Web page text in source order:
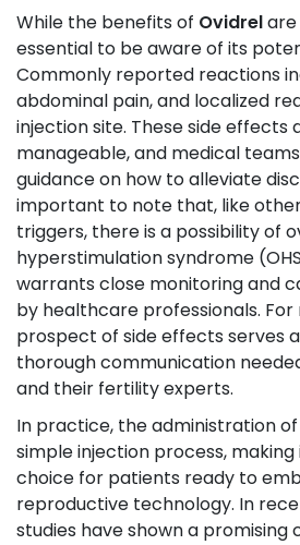
While the benefits of Ovidrelare
essential to be aware of its
Commonly reported reactions
abdominal pain, and localized
injection site. These side effects
manageable, and medical
guidance on how to alleviate
important to note that, like
triggers, there is a possibility of
hyperstimulation syndrome
warrants close monitoring and
by healthcare professionals.
prospect of side effects serves
thorough communication
and their fertility experts.
In practice, the administration
simple injection process,
choice for patients ready to
reproductive technology. In
studies have shown a